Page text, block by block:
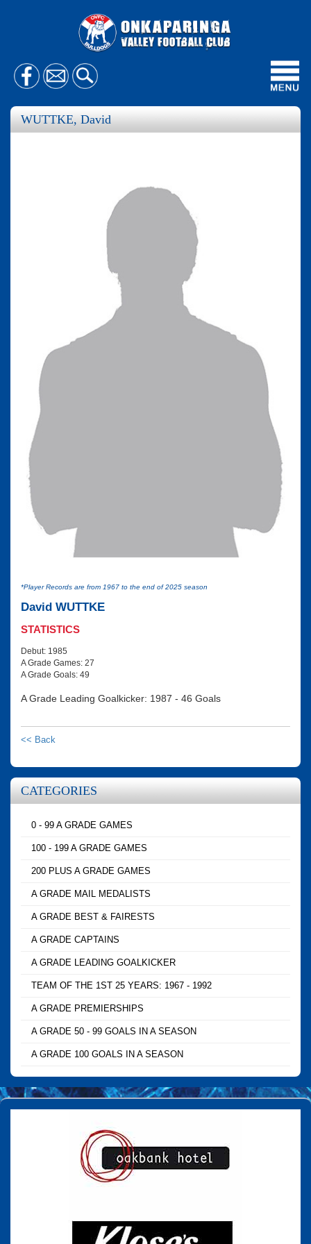
WUTTKE, David
*Player Records are from 1967 to the end of 2025 season
David WUTTKE
STATISTICS
Debut: 1985
A Grade Games: 27
A Grade Goals: 49
A Grade Leading Goalkicker: 1987 - 46 Goals
<< Back
CATEGORIES
0 - 99 A GRADE GAMES
100 - 199 A GRADE GAMES
200 PLUS A GRADE GAMES
A GRADE MAIL MEDALISTS
A GRADE BEST & FAIRESTS
A GRADE CAPTAINS
A GRADE LEADING GOALKICKER
TEAM OF THE 1ST 25 YEARS: 1967 - 1992
A GRADE PREMIERSHIPS
A GRADE 50 - 99 GOALS IN A SEASON
A GRADE 100 GOALS IN A SEASON